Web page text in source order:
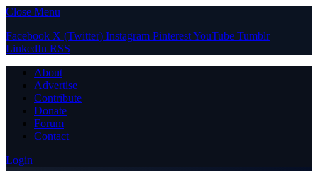
Close Menu
Facebook X (Twitter) Instagram PinterestYouTube Tumblr
LinkedIn RSS
About
Advertise
Contribute
Donate
Forum
Contact
Login